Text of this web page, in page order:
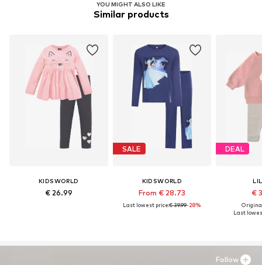
YOU MIGHT ALSO LIKE
Similar products
KIDSWORLD
€ 26.99
SALE
KIDSWORLD
From € 28.73
Last lowest price:€ 39.99-28%
DEAL
€
Last
Follow